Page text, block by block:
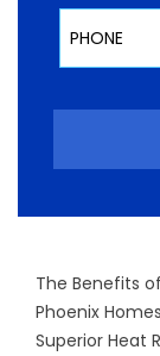
Phone
The Benefits
Phoenix
Superior Heat